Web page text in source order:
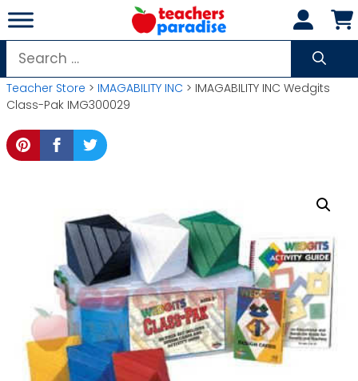
Skip
to
content
Search
for:
Teacher Store > IMAGABILITY INC > IMAGABILITY INC Wedgits
Class-Pak IMG300029